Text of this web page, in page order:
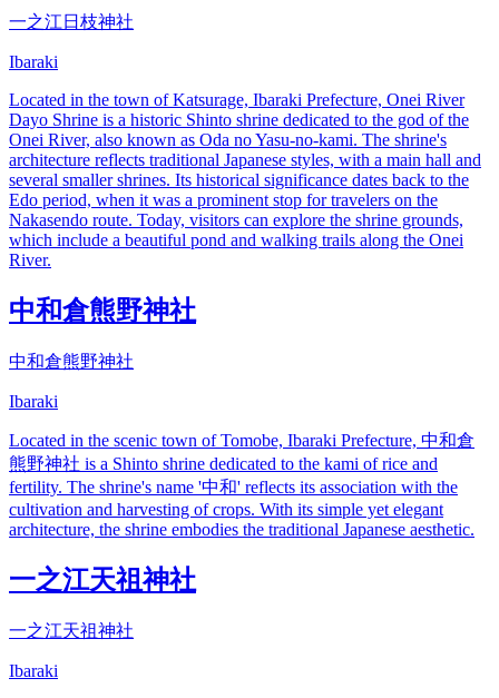
一之江日枝神社
Ibaraki
Located in the town of Katsurage, Ibaraki Prefecture, Onei River
Dayo Shrine is a historic Shinto shrine dedicated to the god of the
Onei River, also known as Oda no Yasu-no-kami. The shrine's
architecture reflects traditional Japanese styles, with a main hall and
several smaller shrines. Its historical significance dates back to the
Edo period, when it was a prominent stop for travelers on the
Nakasendo route. Today, visitors can explore the shrine grounds,
which include a beautiful pond and walking trails along the Onei
River.
中和倉熊野神社
中和倉熊野神社
Ibaraki
Located in the scenic town of Tomobe, Ibaraki Prefecture, 中和倉
熊野神社 is a Shinto shrine dedicated to the kami of rice and
fertility. The shrine's name '中和' reflects its association with the
cultivation and harvesting of crops. With its simple yet elegant
architecture, the shrine embodies the traditional Japanese aesthetic.
一之江天祖神社
一之江天祖神社
Ibaraki